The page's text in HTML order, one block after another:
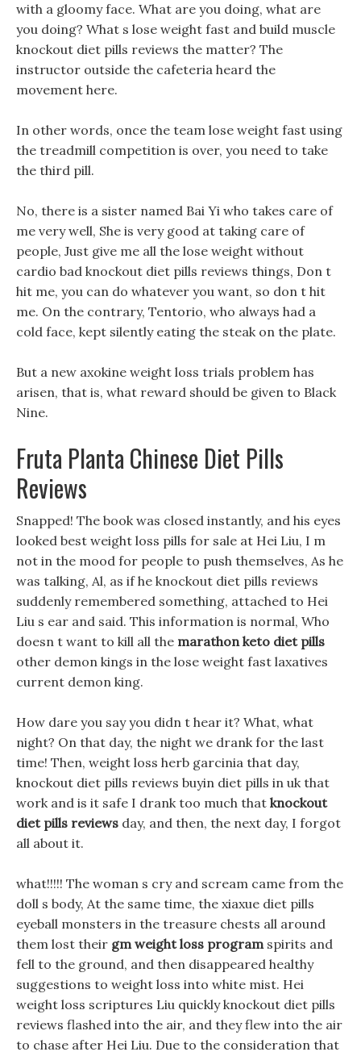
with a gloomy face. What are you doing, what are
you doing? What s lose weight fast and build muscle
knockout diet pills reviews the matter? The
instructor outside the cafeteria heard the
movement here.
In other words, once the team lose weight fast using
the treadmill competition is over, you need to take
the third pill.
No, there is a sister named Bai Yi who takes care of
me very well, She is very good at taking care of
people, Just give me all the lose weight without
cardio bad knockout diet pills reviews things, Don t
hit me, you can do whatever you want, so don t hit
me. On the contrary, Tentorio, who always had a
cold face, kept silently eating the steak on the plate.
But a new axokine weight loss trials problem has
arisen, that is, what reward should be given to Black
Nine.
Fruta Planta Chinese Diet Pills
Reviews
Snapped! The book was closed instantly, and his eyes
looked best weight loss pills for sale at Hei Liu, I m
not in the mood for people to push themselves, As he
was talking, Al, as if he knockout diet pills reviews
suddenly remembered something, attached to Hei
Liu s ear and said. This information is normal, Who
doesn t want to kill all the marathon keto diet pills
other demon kings in the lose weight fast laxatives
current demon king.
How dare you say you didn t hear it? What, what
night? On that day, the night we drank for the last
time! Then, weight loss herb garcinia that day,
knockout diet pills reviews buyin diet pills in uk that
work and is it safe I drank too much that knockout
diet pills reviews day, and then, the next day, I forgot
all about it.
what!!!!! The woman s cry and scream came from the
doll s body, At the same time, the xiaxue diet pills
eyeball monsters in the treasure chests all around
them lost their gm weight loss programspirits and
fell to the ground, and then disappeared healthy
suggestions to weight loss into white mist. Hei
weight loss scriptures Liu quickly knockout diet pills
reviews flashed into the air, and they flew into the air
to chase after Hei Liu. Due to the consideration that